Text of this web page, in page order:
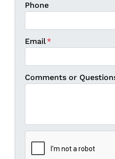
Phone
Email*
Comments or